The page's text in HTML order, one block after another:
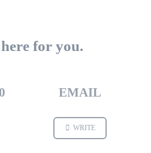
for you.
EMAIL
WRITE